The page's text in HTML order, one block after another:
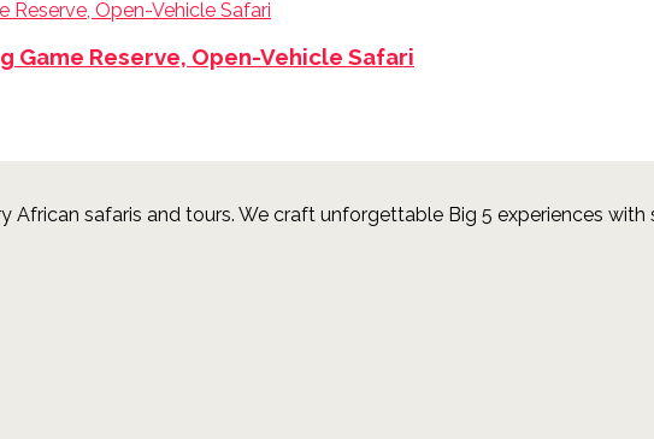
Game Reserve, Open-Vehicle Safari
African safaris and tours. We craft unforgettable Big 5 experiences